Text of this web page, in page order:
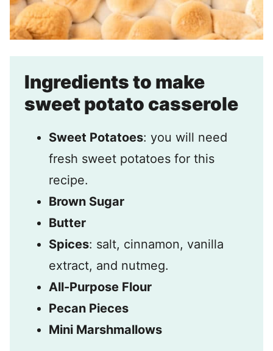
Ingredients to make
sweet potato casserole
Sweet Potatoes: you will need
fresh sweet potatoes for this
recipe.
Brown Sugar
Butter
Spices: salt, cinnamon, vanilla
extract, and nutmeg.
All-Purpose Flour
Pecan Pieces
Mini Marshmallows